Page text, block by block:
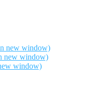
new window)
new window)
window)